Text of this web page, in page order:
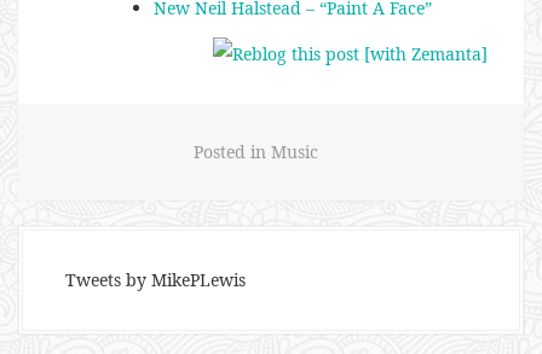
New Neil Halstead – “Paint A Face”
Posted in Music
Tweets by MikePLewis